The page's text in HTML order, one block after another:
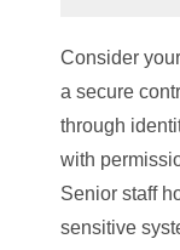
Consider
a secure
through
with
Senior staff
sensitive